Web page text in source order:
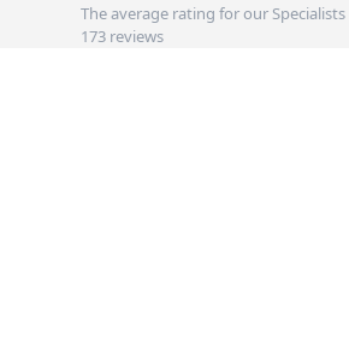
The average rating for our Specialists
173 reviews